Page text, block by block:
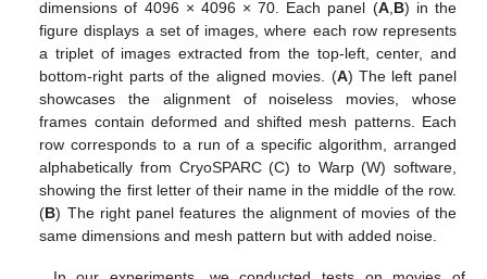
dimensions of 4096 × 4096 × 70. Each panel (A, B) in the
figure displays a set of images, where each row represents
a triplet of images extracted from the top-left, center, and
bottom-right parts of the aligned movies. (A) The left panel
showcases the alignment of noiseless movies, whose
frames contain deformed and shifted mesh patterns. Each
row corresponds to a run of a specific algorithm, arranged
alphabetically from CryoSPARC (C) to Warp (W) software,
showing the first letter of their name in the middle of the row.
(B) The right panel features the alignment of movies of the
same dimensions and mesh pattern but with added noise.